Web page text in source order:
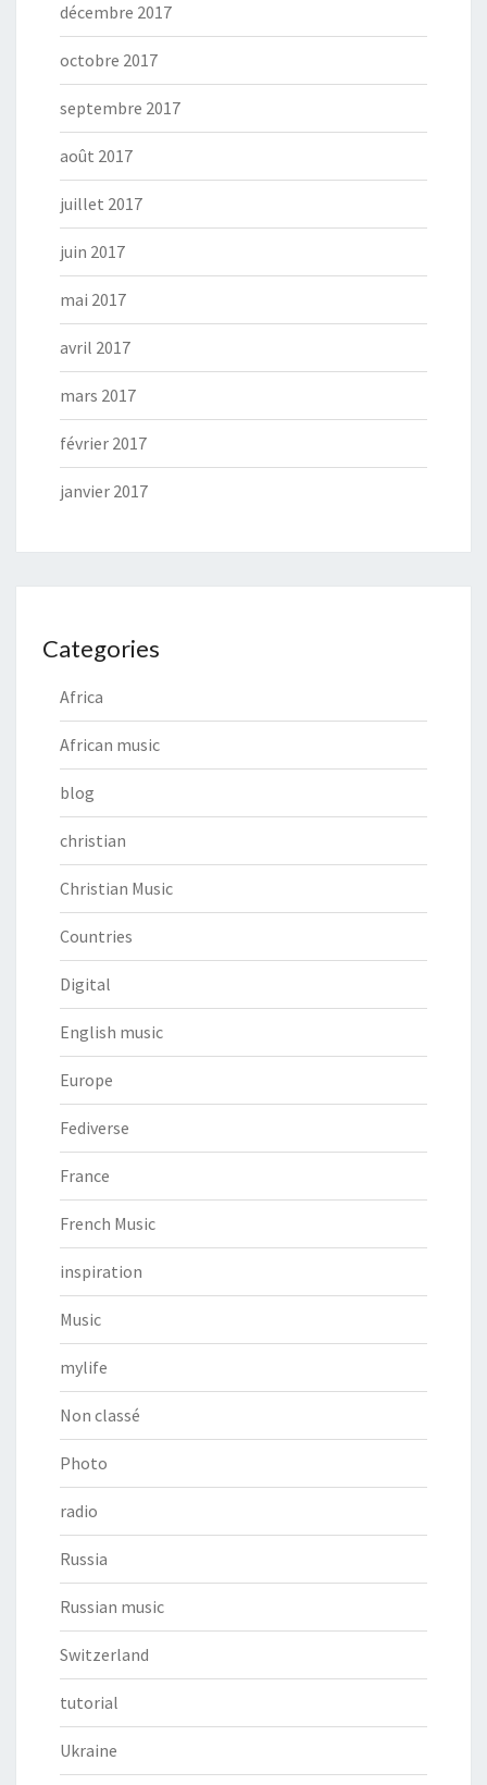
décembre 2017
octobre 2017
septembre 2017
août 2017
juillet 2017
juin 2017
mai 2017
avril 2017
mars 2017
février 2017
janvier 2017
Categories
Africa
African music
blog
christian
Christian Music
Countries
Digital
English music
Europe
Fediverse
France
French Music
inspiration
Music
mylife
Non classé
Photo
radio
Russia
Russian music
Switzerland
tutorial
Ukraine